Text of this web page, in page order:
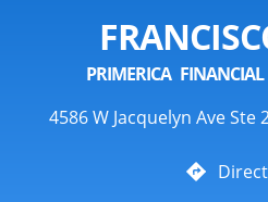
PRIMERICA FINANCIAL
4586 W Jacquelyn Ave Ste